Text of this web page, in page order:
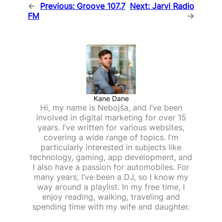
← Previous: Groove 107.7
FM
Next: Jarvi Radio
→
Kane Dane
Hi, my name is Nebojša, and I’ve been
involved in digital marketing for over 15
years. I’ve written for various websites,
covering a wide range of topics. I’m
particularly interested in subjects like
technology, gaming, app development, and
I also have a passion for automobiles. For
many years, I’ve been a DJ, so I know my
way around a playlist. In my free time, I
enjoy reading, walking, traveling and
spending time with my wife and daughter.